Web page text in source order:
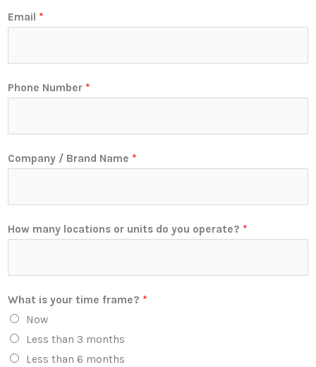
Email *
Phone Number *
Company / Brand Name *
How many locations or units do you operate? *
What is your time frame? *
Now
Less than 3 months
Less than 6 months